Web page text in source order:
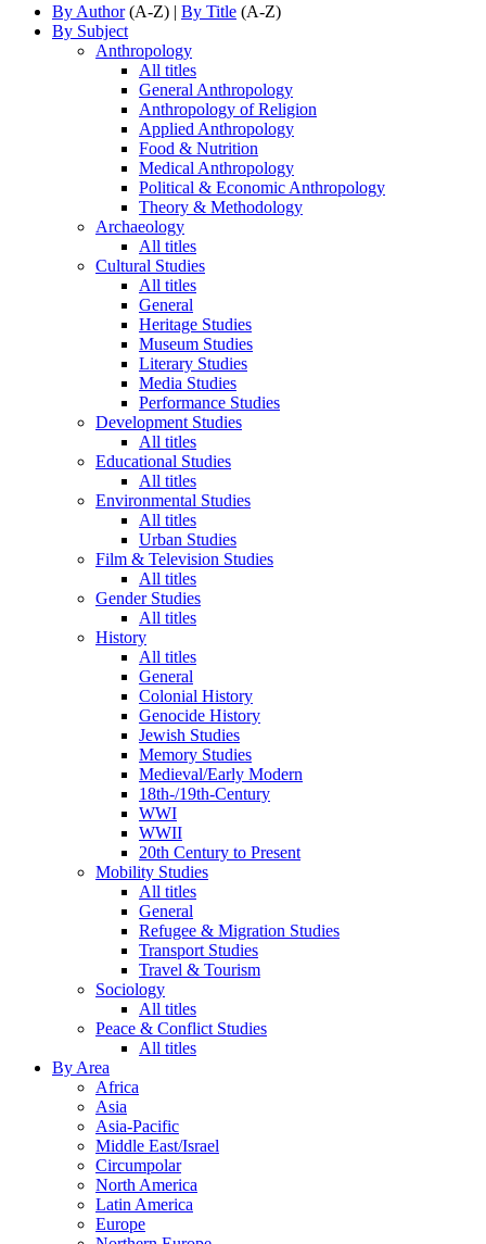
By Author(A-Z) | By Title (A-Z)
By Subject
Anthropology
All titles
General Anthropology
Anthropology of Religion
Applied Anthropology
Food & Nutrition
Medical Anthropology
Political & Economic Anthropology
Theory & Methodology
Archaeology
All titles
Cultural Studies
All titles
General
Heritage Studies
Museum Studies
Literary Studies
Media Studies
Performance Studies
Development Studies
All titles
Educational Studies
All titles
Environmental Studies
All titles
Urban Studies
Film & Television Studies
All titles
Gender Studies
All titles
History
All titles
General
Colonial History
Genocide History
Jewish Studies
Memory Studies
Medieval/Early Modern
18th-/19th-Century
WWI
WWII
20th Century to Present
Mobility Studies
All titles
General
Refugee & Migration Studies
Transport Studies
Travel & Tourism
Sociology
All titles
Peace & Conflict Studies
All titles
By Area
Africa
Asia
Asia-Pacific
Middle East/Israel
Circumpolar
North America
Latin America
Europe